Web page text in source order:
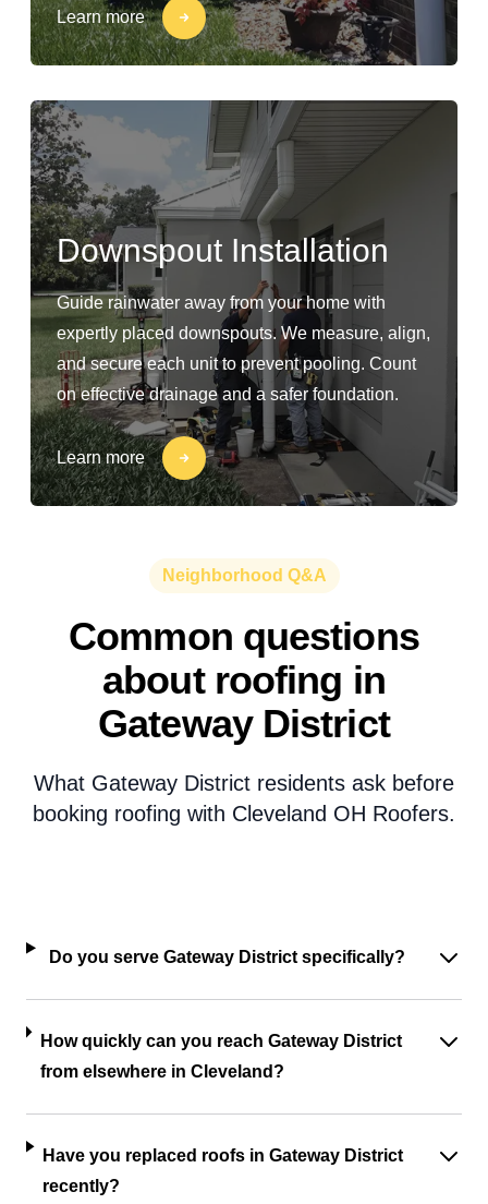
Learn more
Downspout Installation
Guide rainwater away from your home with
expertly placed downspouts. We measure, align,
and secure each unit to prevent pooling. Count
on effective drainage and a safer foundation.
Learn more
Neighborhood Q&A
Common questions
about roofing in
Gateway District
What Gateway District residents ask before
booking roofing with Cleveland OH Roofers.
Do you serve Gateway District specifically?
How quickly can you reach Gateway District
from elsewhere in Cleveland?
Have you replaced roofs in Gateway District
recently?